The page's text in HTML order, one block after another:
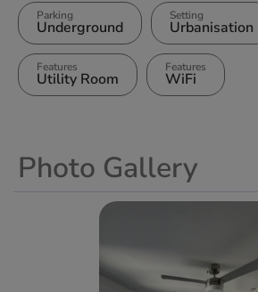
Parking
Underground
Setting
Urbanisation
Features
Utility Room
Features
WiFi
Photo Gallery